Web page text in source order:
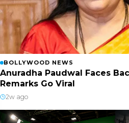
BOLLYWOOD NEWS
Anuradha Paudwal Faces
Remarks Go Viral
2w ago